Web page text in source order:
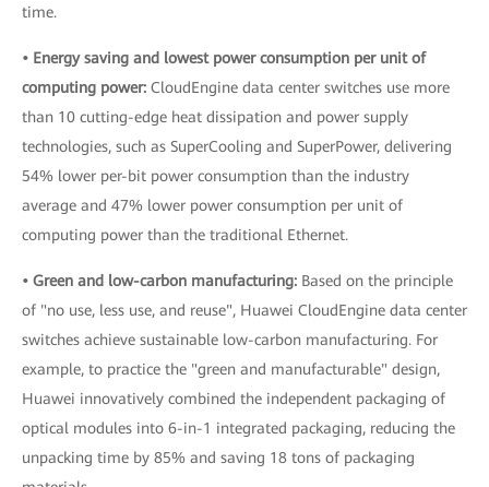
time.
• Energy saving and lowest power consumption per unit of
computing power: CloudEngine data center switches use more
than 10 cutting-edge heat dissipation and power supply
technologies, such as SuperCooling and SuperPower, delivering
54% lower per-bit power consumption than the industry
average and 47% lower power consumption per unit of
computing power than the traditional Ethernet.
• Green and low-carbon manufacturing: Based on the principle
of "no use, less use, and reuse", Huawei CloudEngine data center
switches achieve sustainable low-carbon manufacturing. For
example, to practice the "green and manufacturable" design,
Huawei innovatively combined the independent packaging of
optical modules into 6-in-1 integrated packaging, reducing the
unpacking time by 85% and saving 18 tons of packaging